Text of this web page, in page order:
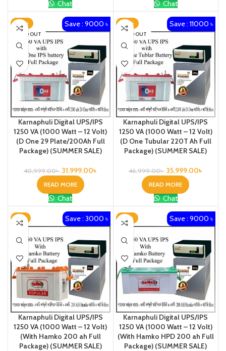
Chat Chat
-22%
SOLD OUT
Save : 9000 ৳
Karnaphuli Digital UPS/IPS
1250 VA (1000 Watt – 12 Volt)
(D One 29 Plate/200Ah Full
Package) (SUMMER SALE)
40,999.00৳ 31,999.00৳
READ MORE
Chat
-23%
SOLD OUT
Save : 11000 ৳
Karnaphuli Digital UPS/IPS
1250 VA (1000 Watt – 12 Volt)
(D One Tubular 220T Ah Full
Package) (SUMMER SALE)
46,999.00৳ 35,999.00৳
READ MORE
Chat
-7% Save : 3000 ৳
Karnaphuli Digital UPS/IPS
1250 VA (1000 Watt – 12 Volt)
(With Hamko 200 ah Full
Package) (SUMMER SALE)
-18% Save : 9000 ৳
Karnaphuli Digital UPS/IPS
1250 VA (1000 Watt – 12 Volt)
(With Hamko HPD 200 ah Full
Package) (SUMMER SALE)